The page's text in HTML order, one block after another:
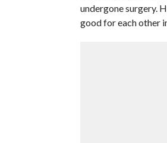
undergone surgery.
good for each other